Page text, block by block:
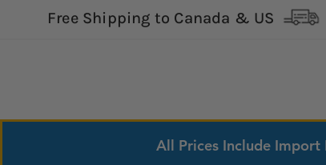
Free Shipping to Canada & US
All Prices Include Import